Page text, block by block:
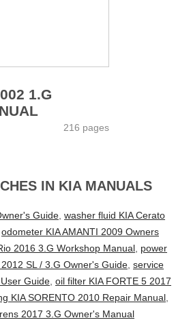
1.G
216 pages
IN KIA MANUALS
Guide, washer fluid KIA Cerato
odometer KIA AMANTI 2009 Owners
2016 3.G Workshop Manual, power
SL / 3.G Owner's Guide, service
Guide, oil filter KIA FORTE 5 2017
KIA SORENTO 2010 Repair Manual,
2017 3.G Owner's Manual